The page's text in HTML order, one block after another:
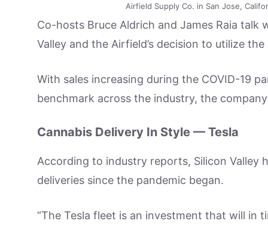
Airfield Supply Co. in San Jose,
Co-hosts Bruce Aldrich and James Raia
Valley and the Airfield’s decision to utilize
With sales increasing during the COVID-19
benchmark across the industry, the
Cannabis Delivery In Style — Tesla
According to industry reports, Silicon Valley
deliveries since the pandemic began.
“The Tesla fleet is an investment that will